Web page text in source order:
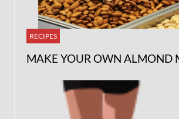
RECIPES
MAKE YOUR OWN ALMOND